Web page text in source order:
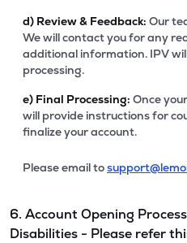
d) Review & Feedback: Our
We will contact you for any
additional information. IPV
processing.
e) Final Processing: Once
will provide instructions for
finalize your account.
Please email to
6. Account Opening
Disabilities - Please refer